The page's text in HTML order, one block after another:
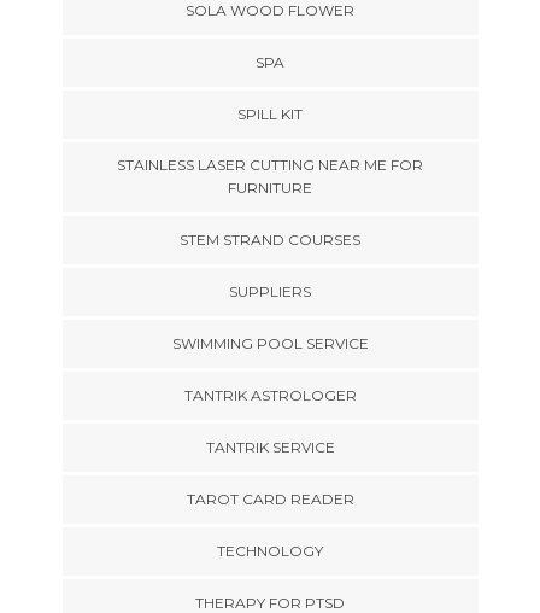
SOLA WOOD FLOWER
SPA
SPILL KIT
STAINLESS LASER CUTTING NEAR ME FOR
FURNITURE
STEM STRAND COURSES
SUPPLIERS
SWIMMING POOL SERVICE
TANTRIK ASTROLOGER
TANTRIK SERVICE
TAROT CARD READER
TECHNOLOGY
THERAPY FOR PTSD